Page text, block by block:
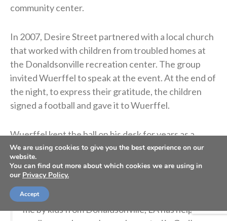
community center.
In 2007, Desire Street partnered with a local church
that worked with children from troubled homes at
the Donaldsonville recreation center. The group
invited Wuerffel to speak at the event. At the end of
the night, to express their gratitude, the children
signed a football and gave it to Wuerffel.
Wuerffel kept the ball on his desk for years as a
reminder of the children he met and their generosity.
So grateful for
the story about how this football presented to
me by kids from Donaldsonville, LA has helped
We are using cookies to give you the best experience on our
website.
You can find out more about which cookies we are using in
our Privacy Policy.
Accept